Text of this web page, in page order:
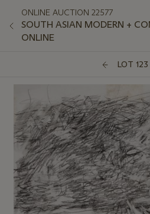
ONLINE AUCTION 22577
SOUTH ASIAN MODERN +
ONLINE
LOT 123